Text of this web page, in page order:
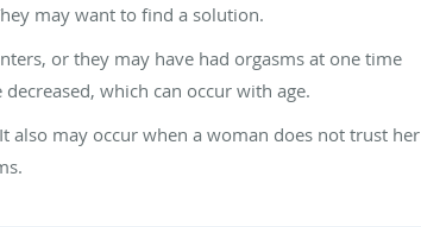
may want to find a solution.
or they may have had orgasms at one time
which can occur with age.
also may occur when a woman does not trust her